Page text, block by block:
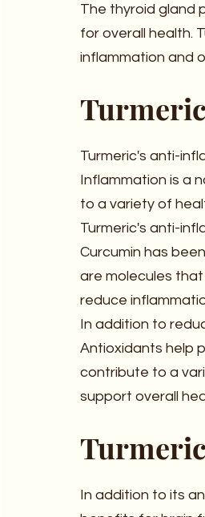
The thyroid gland
for overall health.
inflammation and
Turmeric's anti-
Inflammation is a
to a variety of
Turmeric's anti-
Curcumin has
are molecules
reduce
In addition to
Antioxidants help
contribute to a
support overall
In addition to its